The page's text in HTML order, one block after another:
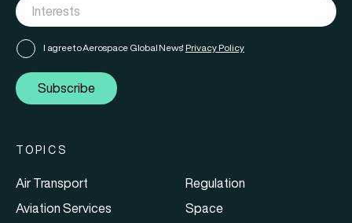
I agree to Aerospace Global News' Privacy Policy
Subscribe
TOPICS
Air Transport
Aviation Services
Regulation
Space